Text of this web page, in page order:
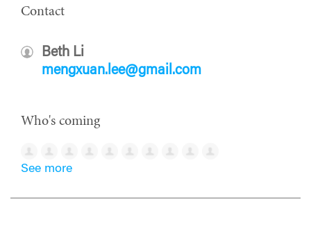
Contact
Beth Li
mengxuan.lee@gmail.com
Who's coming
See more